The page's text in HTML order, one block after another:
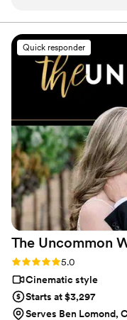
reach. They did such
their tails off to
day. Both our
like friends by the
we received are
she made us look like
moment my husband
highlight wedding
It took us right back
you’re on the fence
& photos, take this as
hire Toast!
”
Quick responder
The Uncommon
Rating: 5.0 (90 reviews)
5.0
Cinematic style
Starts at $3,297
Serves Ben Lomond,